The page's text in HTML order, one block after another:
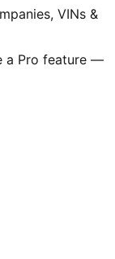
VINs &
a Pro feature —